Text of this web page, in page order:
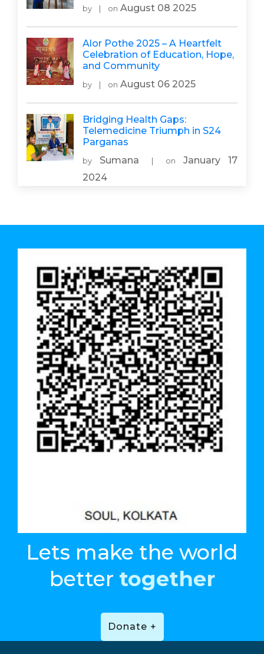
by on August 08 2025
Alor Pothe 2025 – A Heartfelt
Celebration of Education, Hope,
and Community
by on August 06 2025
Bridging Health Gaps:
Telemedicine Triumph in S24
Parganas
by Sumana on
January 17
2024
Lets make the world
better together
Donate +